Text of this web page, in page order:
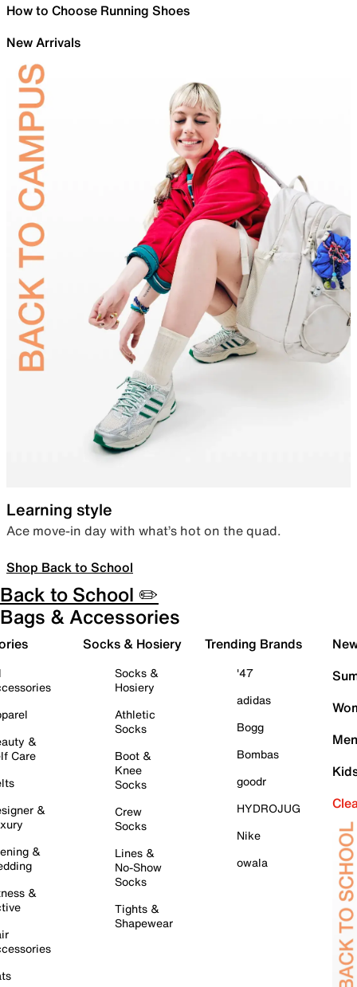
How to Choose Running Shoes
New Arrivals
Learning style
Ace move-in day with what’s hot on the quad.
Shop Back to School
Back to School ✏️
Bags & Accessories
&
Care
&
&
&
Socks & Hosiery
Socks &
Hosiery
Athletic
Socks
Boot &
Knee
Socks
Crew
Socks
Lines &
No-Show
Socks
Tights &
Shapewear
Trending Brands
'47
adidas
Bogg
Bombas
goodr
HYDROJUG
Nike
owala